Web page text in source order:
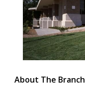
About The Branch